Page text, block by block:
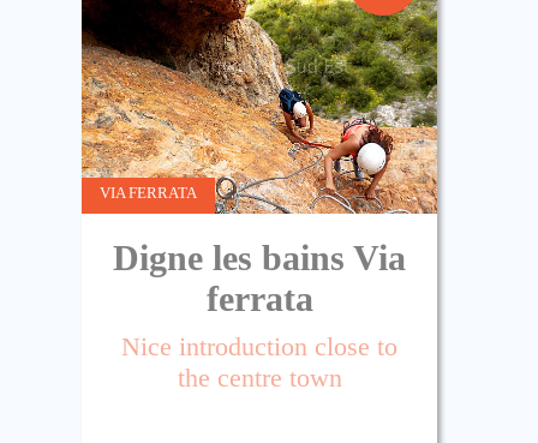
VIA FERRATA
Digne les bains Via
ferrata
Nice introduction close to
the centre town